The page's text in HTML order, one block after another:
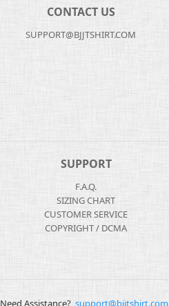
CONTACT US
SUPPORT@BJJTSHIRT.COM
SUPPORT
F.A.Q.
SIZING CHART
CUSTOMER SERVICE
COPYRIGHT / DCMA
Need Assistance? support@bjjtshirt.com